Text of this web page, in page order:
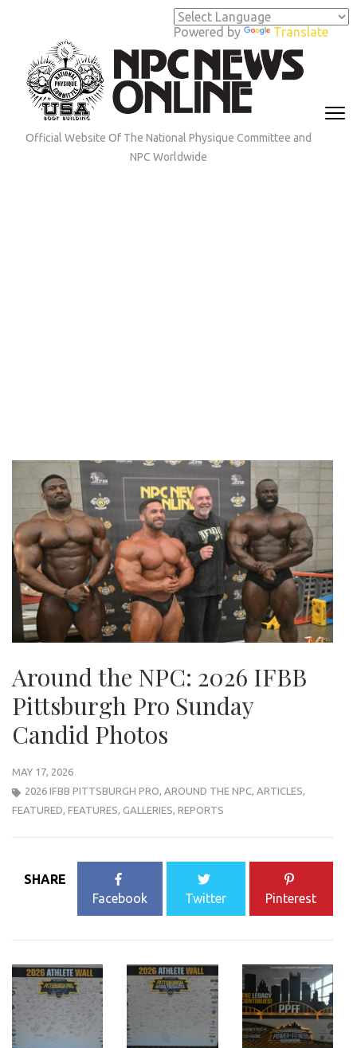
Powered by Translate
(Press
Enter)
Official Website Of The National Physique Committee and
NPC Worldwide
Around the NPC: 2026 IFBB
Pittsburgh Pro Sunday
Candid Photos
MAY 17, 2026
2026 IFBB PITTSBURGH PRO, AROUND THE NPC, ARTICLES,
FEATURED, FEATURES, GALLERIES, REPORTS
SHARE
Facebook
Twitter Pinterest